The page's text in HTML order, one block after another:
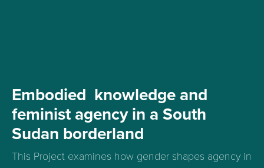
Embodied knowledge and
feminist agency in a South
Sudan borderland
This Project examines how gender shapes agency in